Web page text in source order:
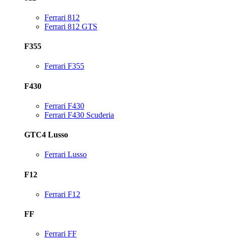
Ferrari 812
Ferrari 812 GTS
F355
Ferrari F355
F430
Ferrari F430
Ferrari F430 Scuderia
GTC4 Lusso
Ferrari Lusso
F12
Ferrari F12
FF
Ferrari FF